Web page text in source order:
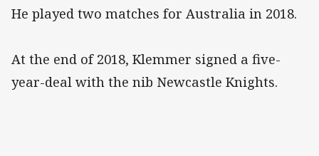
He played two matches for Australia in 2018.
At the end of 2018, Klemmer signed a five-
year-deal with the nib Newcastle Knights.